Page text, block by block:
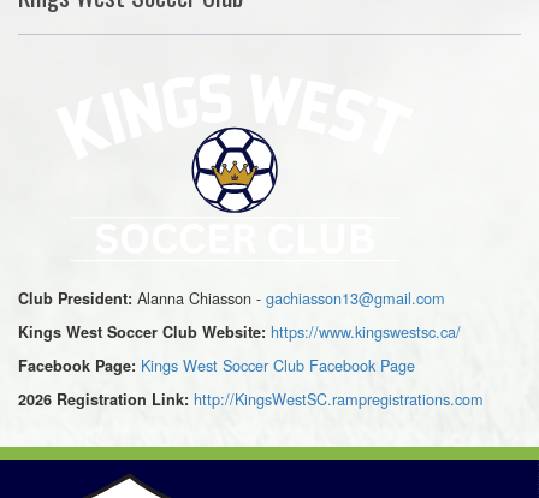
Club President: Alanna Chiasson - gachiasson13@gmail.com
Kings West Soccer Club Website: https://www.kingswestsc.ca/
Facebook Page: Kings West Soccer Club Facebook Page
2026 Registration Link: http://KingsWestSC.rampregistrations.com